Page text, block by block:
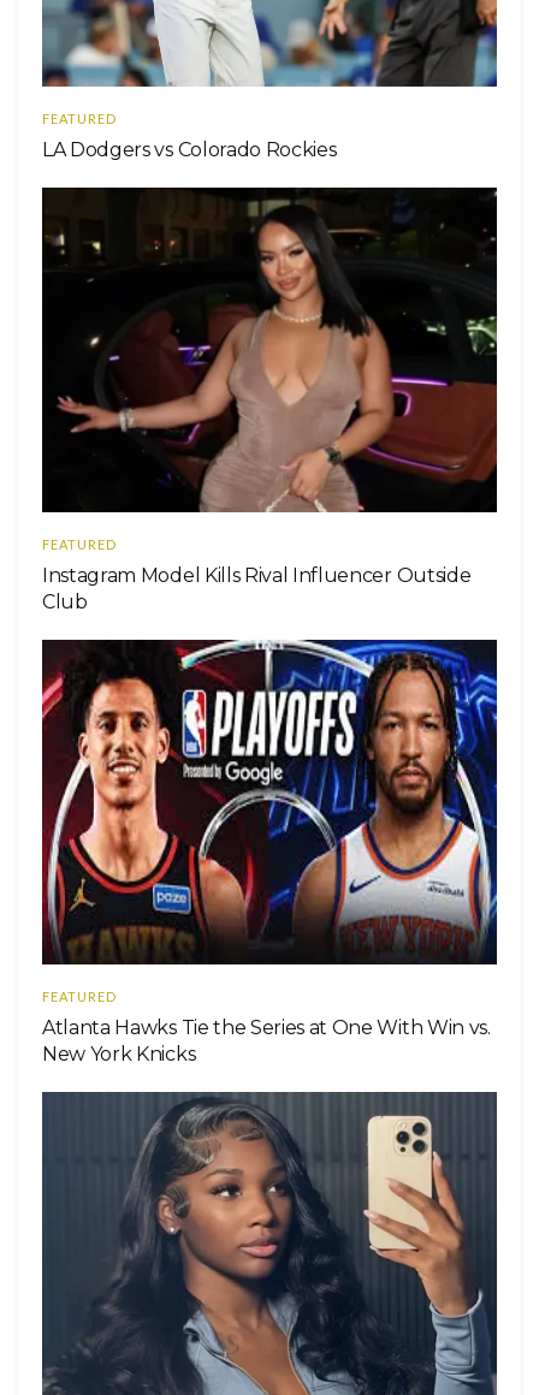
FEATURED
LA Dodgers vs Colorado Rockies
FEATURED
Instagram Model Kills Rival Influencer Outside
Club
FEATURED
Atlanta Hawks Tie the Series at One With Win vs.
New York Knicks